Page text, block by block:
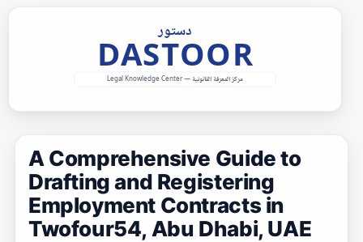
A Comprehensive Guide to
Drafting and Registering
Employment Contracts in
Twofour54, Abu Dhabi, UAE